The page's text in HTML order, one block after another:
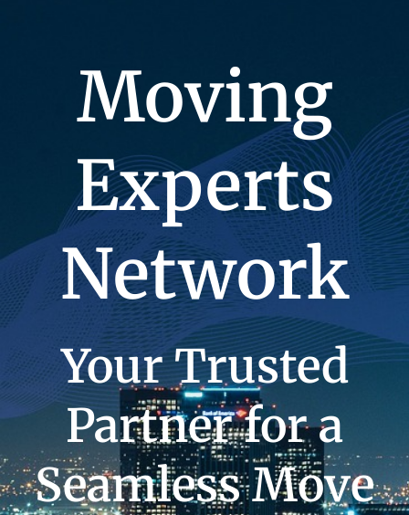
Moving
Experts
Network
Your Trusted
Partner for a
Seamless Move